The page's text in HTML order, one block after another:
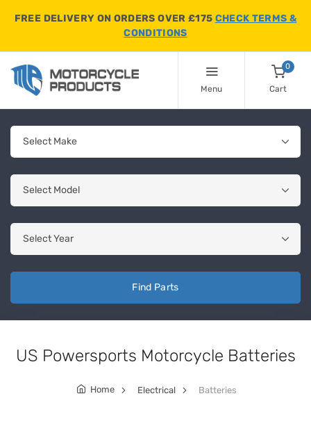
FREE DELIVERY ON ORDERS OVER £175 CHECK TERMS &
CONDITIONS
Menu
0
Cart
Find Parts
US Powersports Motorcycle Batteries
Home Electrical Batteries